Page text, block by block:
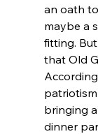
an oath
maybe a
fitting.
that Old
bringing
dinner